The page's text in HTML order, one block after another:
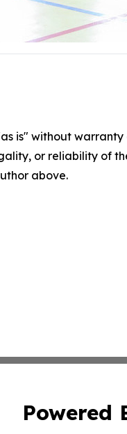
is" without
or reliability of
above.
Powered